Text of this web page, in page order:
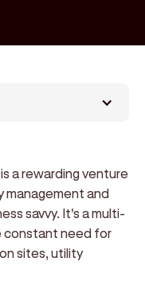
a rewarding venture
and
savvy. It's a multi-
constant need for
sites, utility